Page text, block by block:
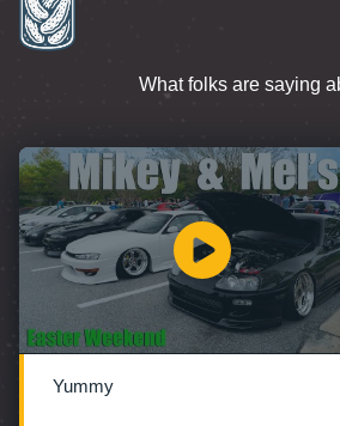
What folks are saying
Yummy